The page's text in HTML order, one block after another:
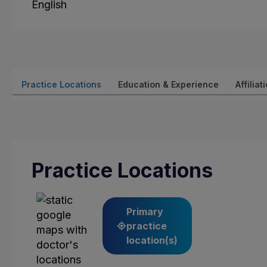
English
Practice Locations Education & Experience
Practice Locations
Primary
practice
location(s)